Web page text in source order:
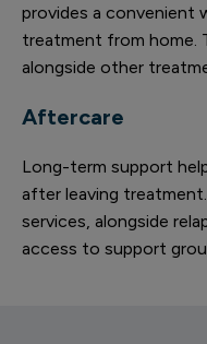
provides a convenient
treatment from home.
alongside other
Aftercare
Long-term support
after leaving
services, alongside
access to support